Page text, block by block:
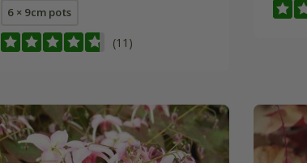
6 × 9cm pots
(11)